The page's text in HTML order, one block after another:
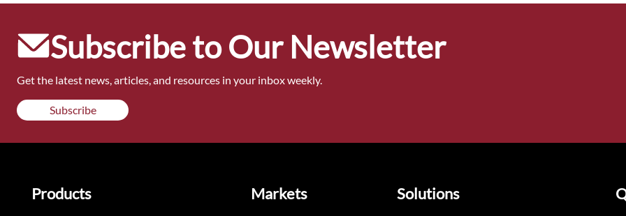
Subscribe to Our Newsletter
Get the latest news, articles, and resources in your inbox weekly.
Subscribe
Products Markets Solutions